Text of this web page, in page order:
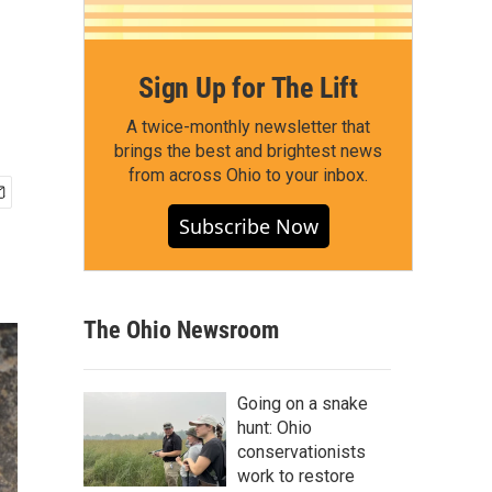
Sign Up for The Lift
A twice-monthly newsletter that
brings the best and brightest news
from across Ohio to your inbox.
Subscribe Now
The Ohio Newsroom
Going on a snake
hunt: Ohio
conservationists
work to restore